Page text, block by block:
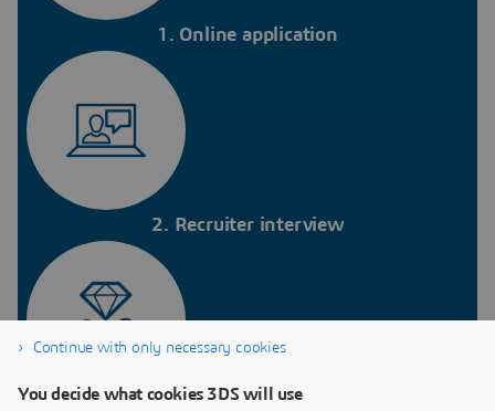
1. Online application
2. Recruiter interview
Continue with only necessary cookies
You decide what cookies 3DS will use